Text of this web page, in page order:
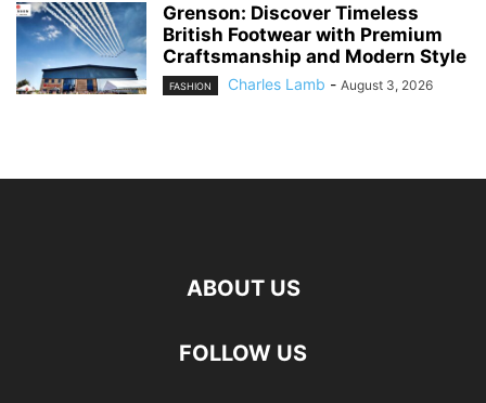
Grenson: Discover Timeless
British Footwear with Premium
Craftsmanship and Modern Style
FASHION Charles Lamb - August 3, 2026
ABOUT US
FOLLOW US